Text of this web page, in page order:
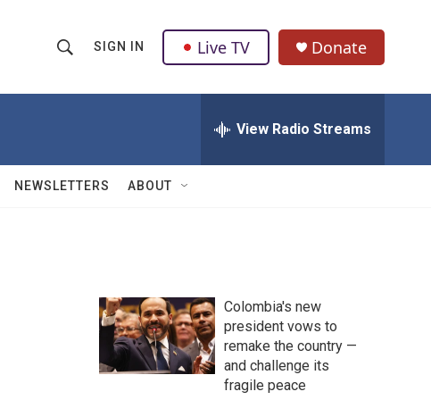
h
w
Q
u
SIGN IN Live TV Donate
View Radio Streams
NEWSLETTERS ABOUT
Colombia's new
president vows to
remake the country —
and challenge its
fragile peace